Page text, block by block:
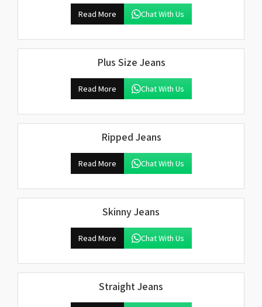
Read More Chat With Us
Plus Size Jeans
Read More Chat With Us
Ripped Jeans
Read More Chat With Us
Skinny Jeans
Read More Chat With Us
Straight Jeans